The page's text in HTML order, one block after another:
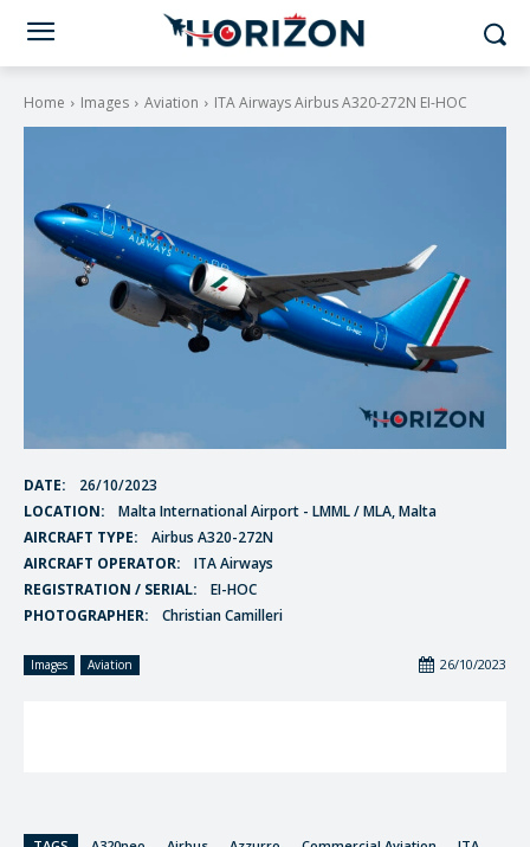
Home Images Aviation ITA Airways Airbus A320-272N EI-HOC
DATE:
26/10/2023
LOCATION:
Malta International Airport - LMML / MLA, Malta
AIRCRAFT TYPE:
Airbus A320-272N
AIRCRAFT OPERATOR:
ITA Airways
REGISTRATION / SERIAL:
EI-HOC
PHOTOGRAPHER:
Christian Camilleri
Images Aviation 26/10/2023